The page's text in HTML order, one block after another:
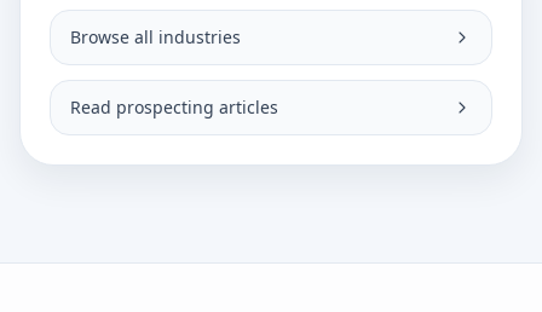
Browse all industries
Read prospecting articles